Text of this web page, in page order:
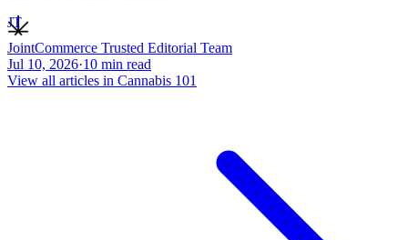
JT
JointCommerce Trusted Editorial Team
Jul 10, 2026·10 min read
View all articles in Cannabis 101